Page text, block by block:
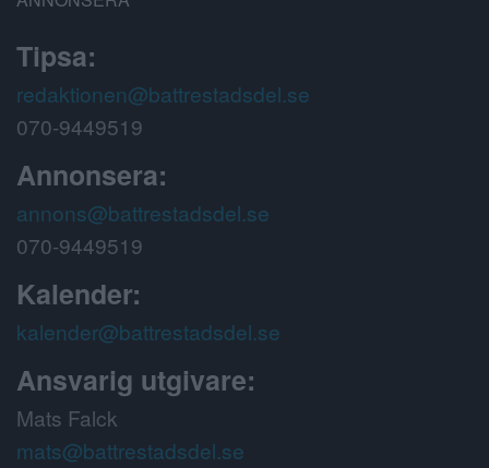
Tipsa:
redaktionen@battrestadsdel.se
070-9449519
Annonsera:
annons@battrestadsdel.se
070-9449519
Kalender:
kalender@battrestadsdel.se
Ansvarig utgivare:
Mats Falck
mats@battrestadsdel.se